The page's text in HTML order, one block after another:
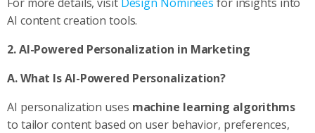
AI content creation tools.
2. AI-Powered Personalization in Marketing
A. What Is AI-Powered Personalization?
AI personalization uses machine learning algorithms
to tailor content based on user behavior, preferences,